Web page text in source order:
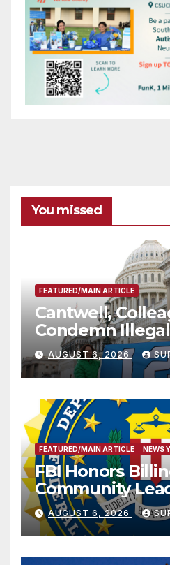
You missed
FEATURED/MAIN ARTICLE
Cantwell,
Condemn Illegal
Sharing
AUGUST 6, 2026
FEATURED/MAIN ARTICLE NEWS
FBI Honors
Community
National Award
AUGUST 6, 2026